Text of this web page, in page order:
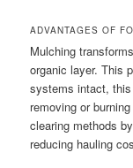
ADVANTAGES OF
Mulching
organic layer. This
systems intact,
removing or
clearing methods
reducing hauling